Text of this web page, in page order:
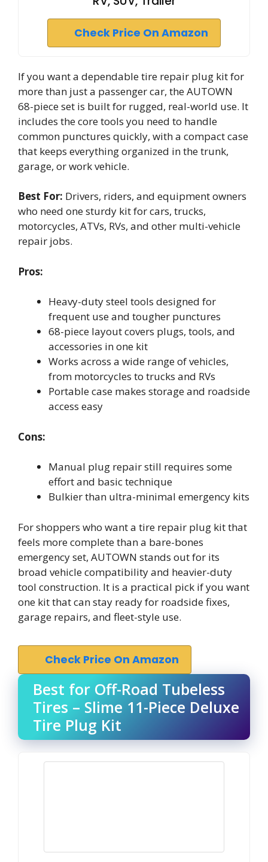
Check Price On Amazon
If you want a dependable tire repair plug kit for
more than just a passenger car, the AUTOWN
68-piece set is built for rugged, real-world use. It
includes the core tools you need to handle
common punctures quickly, with a compact case
that keeps everything organized in the trunk,
garage, or work vehicle.
Best For: Drivers, riders, and equipment owners
who need one sturdy kit for cars, trucks,
motorcycles, ATVs, RVs, and other multi-vehicle
repair jobs.
Pros:
Heavy-duty steel tools designed for
frequent use and tougher punctures
68-piece layout covers plugs, tools, and
accessories in one kit
Works across a wide range of vehicles,
from motorcycles to trucks and RVs
Portable case makes storage and roadside
access easy
Cons:
Manual plug repair still requires some
effort and basic technique
Bulkier than ultra-minimal emergency kits
For shoppers who want a tire repair plug kit that
feels more complete than a bare-bones
emergency set, AUTOWN stands out for its
broad vehicle compatibility and heavier-duty
tool construction. It is a practical pick if you want
one kit that can stay ready for roadside fixes,
garage repairs, and fleet-style use.
Check Price On Amazon
Best for Off-Road Tubeless
Tires – Slime 11-Piece Deluxe
Tire Plug Kit